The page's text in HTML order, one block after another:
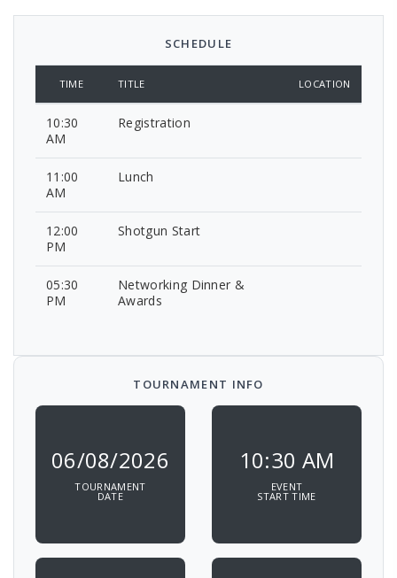
SCHEDULE
TIME TITLE LOCATION
10:30
AM
Registration
11:00
AM
Lunch
12:00
PM
Shotgun Start
05:30
PM
Networking Dinner &
Awards
TOURNAMENT INFO
06/08/2026
TOURNAMENT
DATE
10:30 AM
EVENT
START TIME